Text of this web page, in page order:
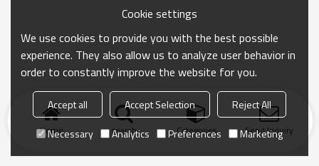
Home search Categories Send Inquiry
Cookie settings
We use cookies to provide you with the best possible
experience. They also allow us to analyze user behavior in
order to constantly improve the website for you.
Accept all Accept Selection
Reject All
Necessary
Analytics Preferences Marketing